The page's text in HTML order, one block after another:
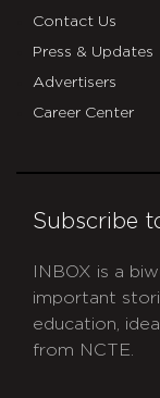
Contact Us
Press & Updates
Advertisers
Career Center
Subscribe
INBOX is a
important
education,
from NCTE.